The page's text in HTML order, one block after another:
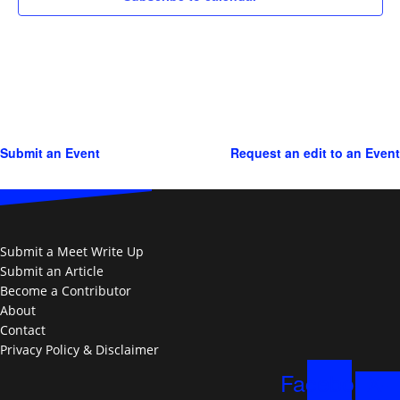
Submit an Event Request an edit to an Event
Submit a Meet Write Up
Submit an Article
Become a Contributor
About
Contact
Privacy Policy & Disclaimer
FacebookX-